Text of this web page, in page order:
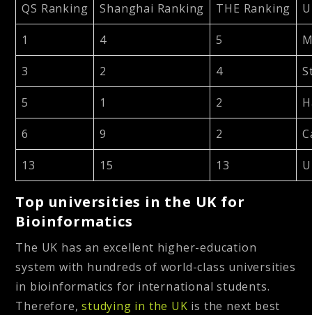
QS Ranking Shanghai Ranking THE Ranking
1 4 5
3 2 4
5 1 2
6 9 2
13 15 13
Top universities in the UK for
Bioinformatics
The UK has an excellent higher-education
system with hundreds of world-class universities
in bioinformatics for international students.
Therefore,studying in the UK is the next best